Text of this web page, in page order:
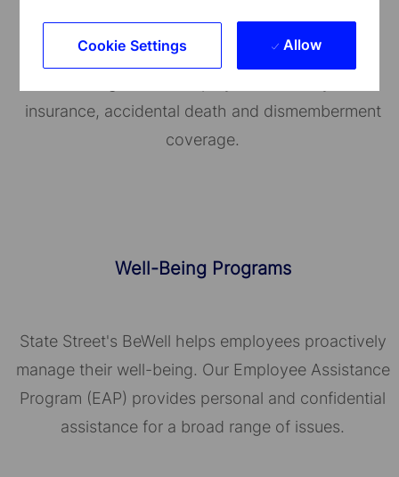
Cookie Settings Allow
We provide a range of medical plans that cover
you and your dependents. You can also take
insurance, accidental death and dismemberment
coverage.
Well-Being Programs
State Street's BeWell helps employees proactively
manage their well-being. Our Employee Assistance
Program (EAP) provides personal and confidential
assistance for a broad range of issues.